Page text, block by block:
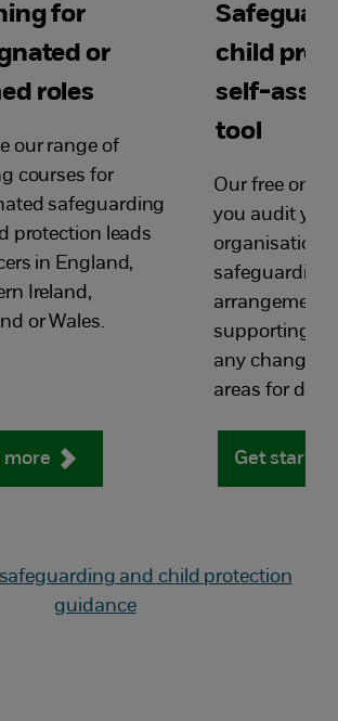
for
or
roles
our range of
courses for
safeguarding
protection leads
in England,
Ireland,
or Wales.
more
child
self-
tool
Our free
you audit
safeguarding
supporting
any changes
areas for
Get started
and child protection
guidance